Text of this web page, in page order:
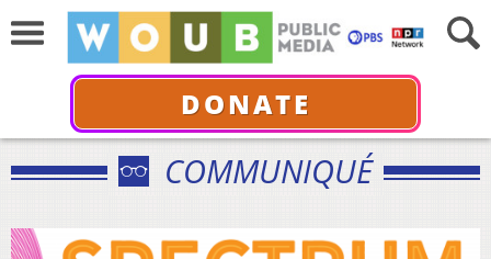
DONATE
COMMUNIQUÉ